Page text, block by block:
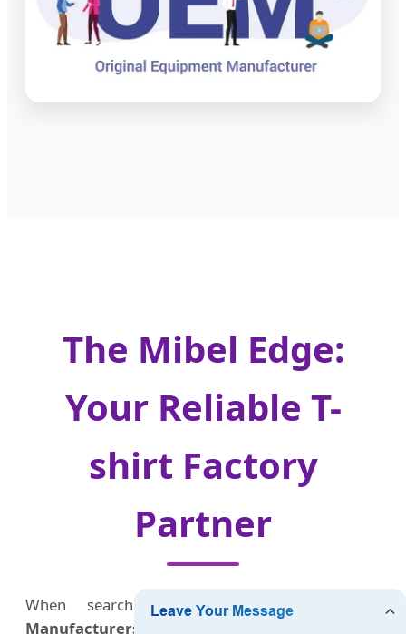
The Mibel Edge:
Your Reliable T-
shirt Factory
Partner
When searching for aCustom T-shirts
Manufacturers Factory & Supplier